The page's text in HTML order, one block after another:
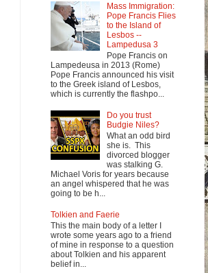
Mass Immigration:
Pope Francis Flies
to the Island of
Lesbos --
Lampedusa 3
Pope Francis on
Lampedeusa in 2013 (Rome)
Pope Francis announced his visit
to the Greek island of Lesbos,
which is currently the flashpo...
Do you trust
Budgie Niles?
What an odd bird
she is. This
divorced blogger
was stalking G.
Michael Voris for years because
an angel whispered that he was
going to be h...
Tolkien and Faerie
This the main body of a letter I
wrote some years ago to a friend
of mine in response to a question
about Tolkien and his apparent
belief in...